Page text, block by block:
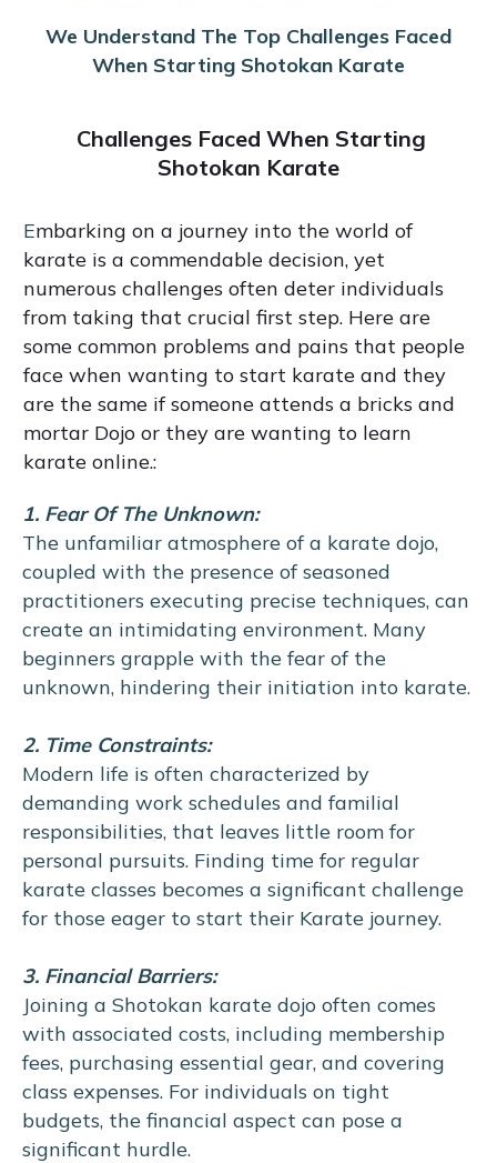
We Understand The Top Challenges Faced
When Starting Shotokan Karate
Challenges Faced When Starting
Shotokan Karate
Embarking on a journey into the world of
karate is a commendable decision, yet
numerous challenges often deter individuals
from taking that crucial first step. Here are
some common problems and pains that people
face when wanting to start karate and they
are the same if someone attends a bricks and
mortar Dojo or they are wanting to learn
karate online.:
1. Fear Of The Unknown:
The unfamiliar atmosphere of a karate dojo,
coupled with the presence of seasoned
practitioners executing precise techniques, can
create an intimidating environment. Many
beginners grapple with the fear of the
unknown, hindering their initiation into karate.
2. Time Constraints:
Modern life is often characterized by
demanding work schedules and familial
responsibilities, that leaves little room for
personal pursuits. Finding time for regular
karate classes becomes a significant challenge
for those eager to start their Karate journey.
3. Financial Barriers:
Joining a Shotokan karate dojo often comes
with associated costs, including membership
fees, purchasing essential gear, and covering
class expenses. For individuals on tight
budgets, the financial aspect can pose a
significant hurdle.